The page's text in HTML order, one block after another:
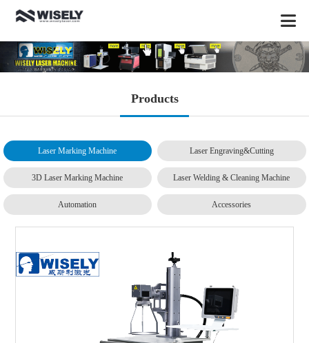
Products
Laser Marking Machine Laser Engraving&Cutting
3D Laser Marking Machine Laser Welding & Cleaning Machine
Automation Accessories